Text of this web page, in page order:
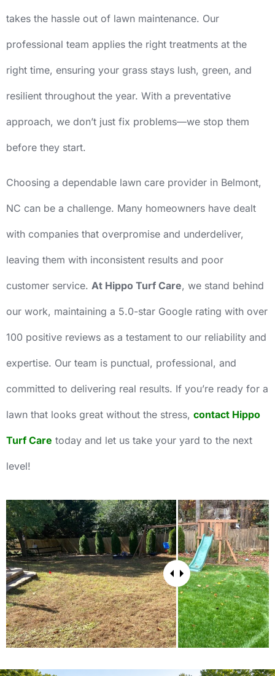
takes the hassle out of lawn maintenance. Our
professional team applies the right treatments at the
right time, ensuring your grass stays lush, green, and
resilient throughout the year. With a preventative
approach, we don’t just fix problems—we stop them
before they start.
Choosing a dependable lawn care provider in Belmont,
NC can be a challenge. Many homeowners have dealt
with companies that overpromise and underdeliver,
leaving them with inconsistent results and poor
customer service. At Hippo Turf Care, we stand behind
our work, maintaining a 5.0-star Google rating with over
100 positive reviews as a testament to our reliability and
expertise. Our team is punctual, professional, and
committed to delivering real results. If you’re ready for a
lawn that looks great without the stress, contact Hippo
Turf Care today and let us take your yard to the next
level!